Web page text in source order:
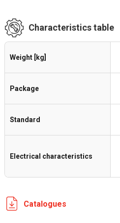
Characteristics table
Weight [kg]
Package
Standard
Electrical characteristics
Catalogues